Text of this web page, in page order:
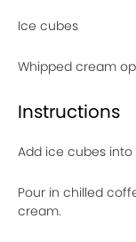
Ice cubes
Whipped cream
Instructions
Add ice cubes into
Pour in chilled
cream.